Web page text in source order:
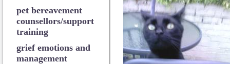
pet bereavement
counsellors/support
training
grief emotions and
management